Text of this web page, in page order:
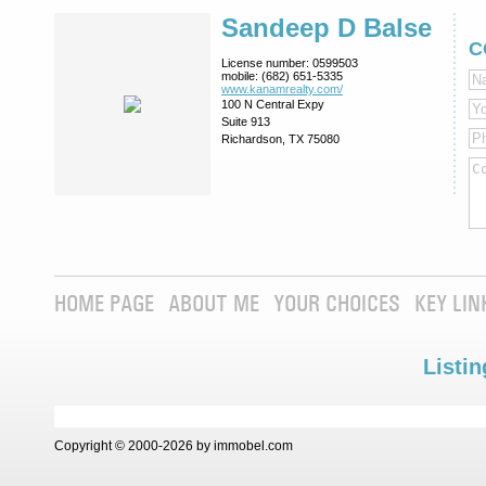
Sandeep D Balse
License number: 0599503
mobile: (682) 651-5335
www.kanamrealty.­com/
100 N Central Expy
Suite 913
Richardson, TX 75080
HOME PAGE ABOUT ME YOUR CHOICES KEY
Copyright © 2000-2026 by immobel.com